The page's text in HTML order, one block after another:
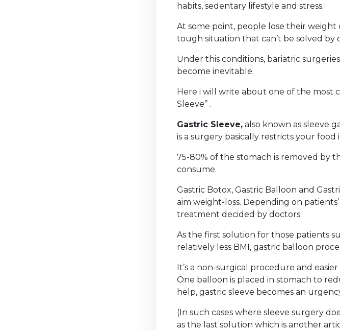
habits, sedentary lifestyle and stress.
At some point, people lose their
tough situation that can’t be solved by
Under this conditions, bariatric
become inevitable.
Here i will write about one of the most
Sleeve’’ .
Gastric Sleeve, also known as sleeve
is a surgery basically restricts your
75-80% of the stomach is removed by
consume.
Gastric Botox, Gastric Balloon and
aim weight-loss. Depending on
treatment decided by doctors.
As the first solution for those patients
relatively less BMI, gastric balloon
It’s a non-surgical procedure and
One balloon is placed in stomach to
help, gastric sleeve becomes an
(In such cases where sleeve surgery
as the last solution which is another